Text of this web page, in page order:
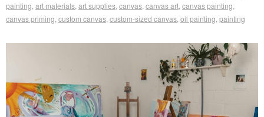
painting,art materials,art supplies,canvas,canvas art,canvas painting,
canvas priming,custom canvas,custom-sized canvas,oil painting,painting